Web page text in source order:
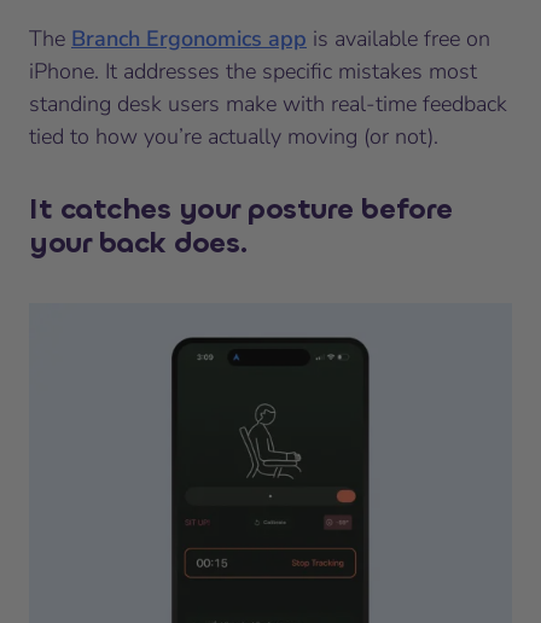
The Branch Ergonomics app is available free on
iPhone. It addresses the specific mistakes most
standing desk users make with real-time feedback
tied to how you’re actually moving (or not).
It catches your posture before
your back does.